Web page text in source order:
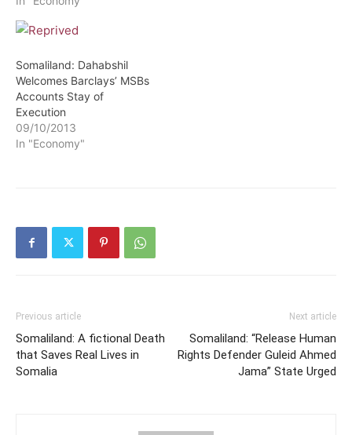
Somaliland: Dahabshil
Welcomes Barclays’ MSBs
Accounts Stay of
Execution
09/10/2013
In "Economy"
Previous article
Somaliland: A fictional Death
that Saves Real Lives in
Somalia
Next article
Somaliland: “Release Human
Rights Defender Guleid Ahmed
Jama” State Urged